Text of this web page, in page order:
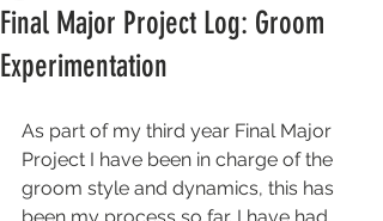
Final Major Project Log: Groom
Experimentation
As part of my third year Final Major
Project I have been in charge of the
groom style and dynamics, this has